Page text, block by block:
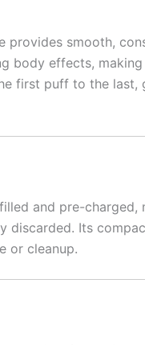
provides smooth,
body effects,
first puff to the last,
and pre-charged,
discarded. Its
or cleanup.